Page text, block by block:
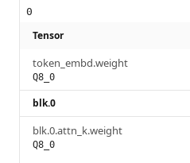
0
Tensor
token_embd.weight
Q8_0
blk.0
blk.0.attn_k.weight
Q8_0